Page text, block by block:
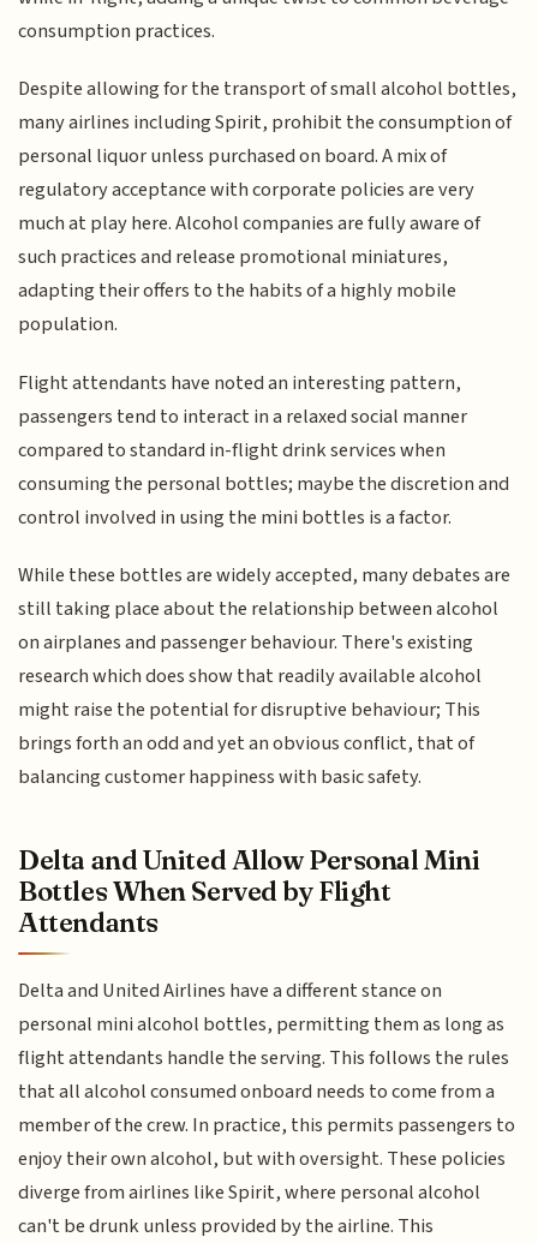
consumption practices.
Despite allowing for the transport of small alcohol bottles,
many airlines including Spirit, prohibit the consumption of
personal liquor unless purchased on board. A mix of
regulatory acceptance with corporate policies are very
much at play here. Alcohol companies are fully aware of
such practices and release promotional miniatures,
adapting their offers to the habits of a highly mobile
population.
Flight attendants have noted an interesting pattern,
passengers tend to interact in a relaxed social manner
compared to standard in-flight drink services when
consuming the personal bottles; maybe the discretion and
control involved in using the mini bottles is a factor.
While these bottles are widely accepted, many debates are
still taking place about the relationship between alcohol
on airplanes and passenger behaviour. There's existing
research which does show that readily available alcohol
might raise the potential for disruptive behaviour; This
brings forth an odd and yet an obvious conflict, that of
balancing customer happiness with basic safety.
Delta and United Allow Personal Mini
Bottles When Served by Flight
Attendants
Delta and United Airlines have a different stance on
personal mini alcohol bottles, permitting them as long as
flight attendants handle the serving. This follows the rules
that all alcohol consumed onboard needs to come from a
member of the crew. In practice, this permits passengers to
enjoy their own alcohol, but with oversight. These policies
diverge from airlines like Spirit, where personal alcohol
can't be drunk unless provided by the airline. This